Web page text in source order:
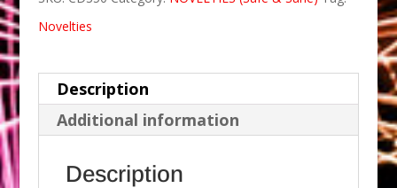
Novelties
Description
Additional information
Description